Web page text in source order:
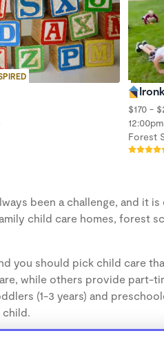
$170 -
Forest
been a challenge, and it
child care homes, forest
you should pick child care
while others provide part-
(1-3 years) and